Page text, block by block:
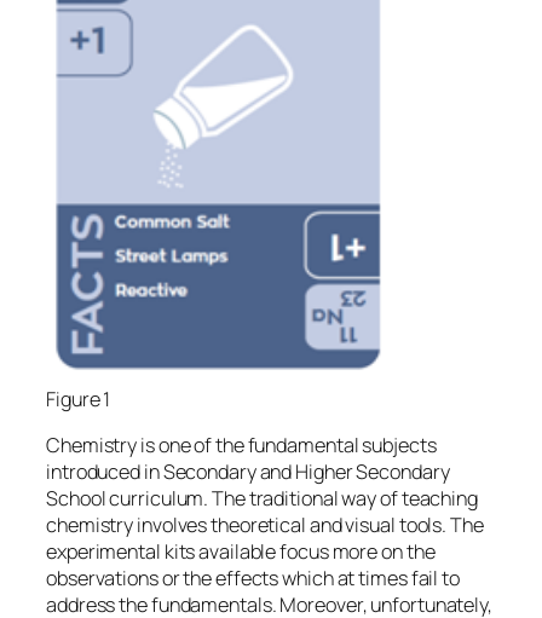
Figure 1
Chemistry is one of the fundamental subjects
introduced in Secondary and Higher Secondary
School curriculum. The traditional way of teaching
chemistry involves theoretical and visual tools. The
experimental kits available focus more on the
observations or the effects which at times fail to
address the fundamentals. Moreover, unfortunately,